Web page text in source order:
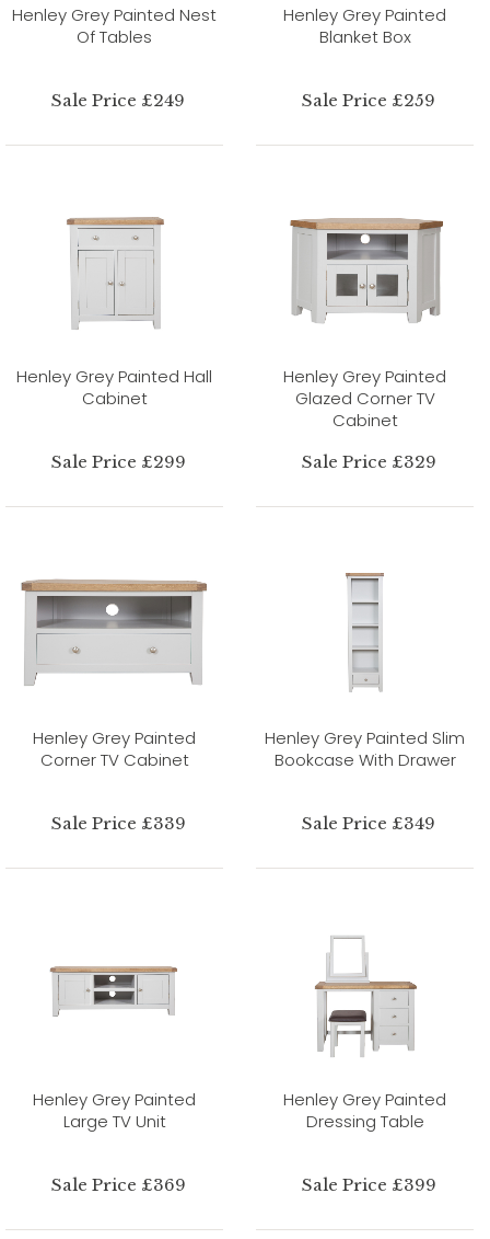
Henley Grey Painted Nest
Of Tables
Sale Price £249
Henley Grey Painted
Blanket Box
Sale Price £259
Henley Grey Painted Hall
Cabinet
Sale Price £299
Henley Grey Painted
Glazed Corner TV
Cabinet
Sale Price £329
Henley Grey Painted
Corner TV Cabinet
Sale Price £339
Henley Grey Painted Slim
Bookcase With Drawer
Sale Price £349
Henley Grey Painted
Large TV Unit
Sale Price £369
Henley Grey Painted
Dressing Table
Sale Price £399